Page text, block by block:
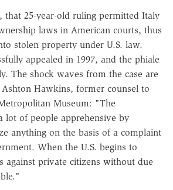
that 25-year-old ruling permitted Italy
laws in American courts, thus
stolen property under U.S. law.
appealed in 1997, and the phiale
The shock waves from the case are
Hawkins, former counsel to
Museum: "The
lot of people apprehensive by
anything on the basis of a complaint
When the U.S. begins to
against private citizens without due